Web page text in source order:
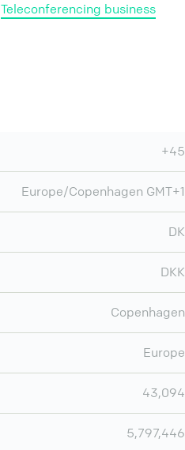
Teleconferencing business
+45
Europe/Copenhagen GMT+1
DK
DKK
Copenhagen
Europe
43,094
5,797,446